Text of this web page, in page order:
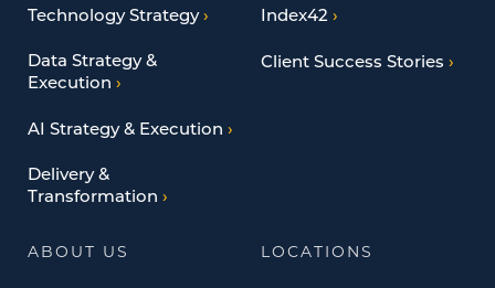
Technology Strategy
Data Strategy &
Execution
AI Strategy & Execution
Delivery &
Transformation
Index42
Client Success Stories
ABOUT US LOCATIONS